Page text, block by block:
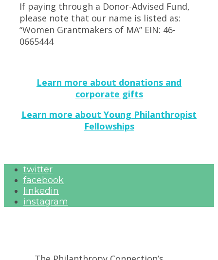
If paying through a Donor-Advised Fund,
please note that our name is listed as:
“Women Grantmakers of MA” EIN: 46-
0665444
Learn more about donations and
corporate gifts
Learn more about Young Philanthropist
Fellowships
twitter
facebook
linkedin
instagram